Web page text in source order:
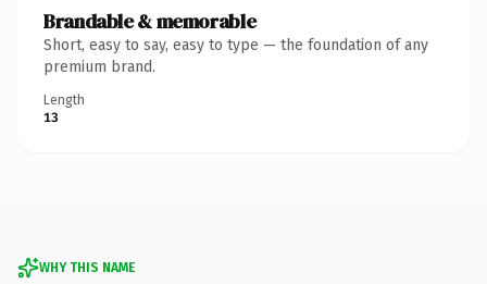
Brandable & memorable
Short, easy to say, easy to type — the foundation of any
premium brand.
Length
13
WHY THIS NAME